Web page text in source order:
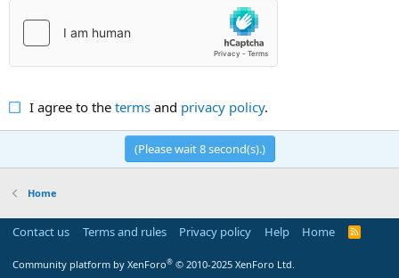
I agree to the termsand privacy policy.
(Please wait8second(s).)
Home
Contact us Terms and rules Privacy policy Help Home
R
Community platform by XenForo® © 2010-2025 XenForo Ltd.